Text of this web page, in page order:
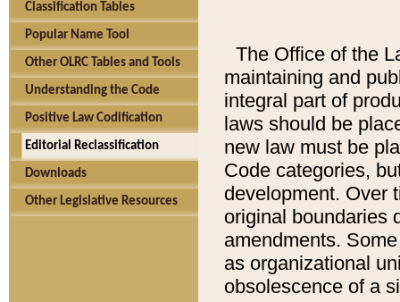
Classification Tables
Popular Name Tool
Other OLRC Tables and Tools
Understanding the Code
Positive Law Codification
Editorial Reclassification
Downloads
Other Legislative Resources
The Office of the
maintaining and
integral part of
laws should be
new law must be
Code categories,
development. Over
original boundaries
amendments.
as organizational
obsolescence of a